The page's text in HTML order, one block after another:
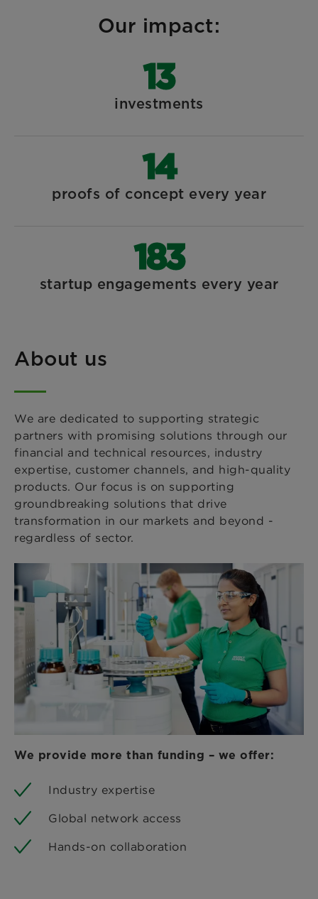
Our impact:
14
investments
15
proofs of concept every year
197
startup engagements every year
About us
We are dedicated to supporting strategic
partners with promising solutions through our
financial and technical resources, industry
expertise, customer channels, and high-quality
products. Our focus is on supporting
groundbreaking solutions that drive
transformation in our markets and beyond -
regardless of sector.
We provide more than funding – we offer:
Industry expertise
Global network access
Hands-on collaboration